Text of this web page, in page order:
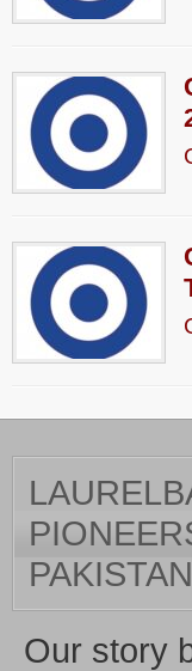
PAKISTAN
Our story